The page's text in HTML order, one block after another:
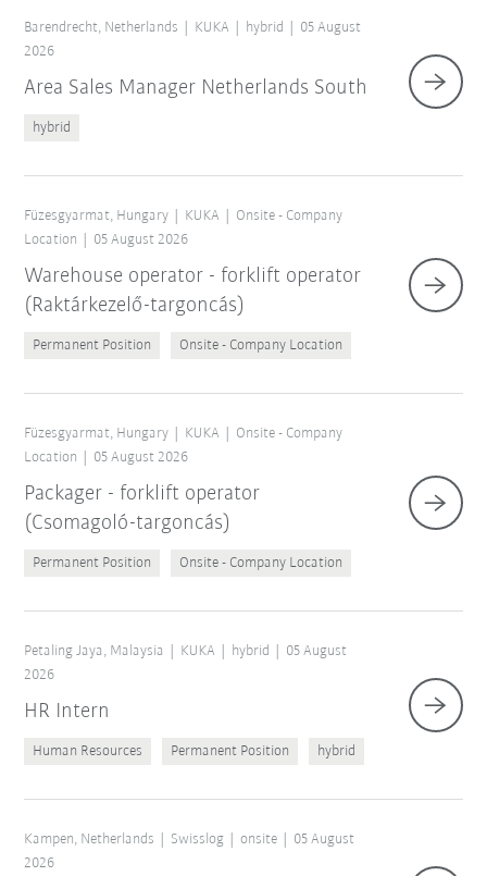
Barendrecht, Netherlands KUKA hybrid
05 August
2026
Area Sales Manager Netherlands South
hybrid
Füzesgyarmat, Hungary KUKA
Onsite - Company
Location
05 August 2026
Warehouse operator - forklift operator
(Raktárkezelő-targoncás)
Permanent Position Onsite - Company Location
Füzesgyarmat, Hungary KUKA
Onsite - Company
Location
05 August 2026
Packager - forklift operator
(Csomagoló-targoncás)
Permanent Position Onsite - Company Location
Petaling Jaya, Malaysia KUKA hybrid
05 August
2026
HR Intern
Human Resources Permanent Position hybrid
Kampen, Netherlands Swisslog onsite
05 August
2026